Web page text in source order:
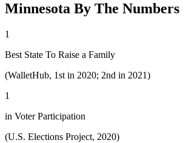
Minnesota By The Numbers
1
Best State To Raise a Family
(WalletHub, 1st in 2020; 2nd in 2021)
1
in Voter Participation
(U.S. Elections Project, 2020)